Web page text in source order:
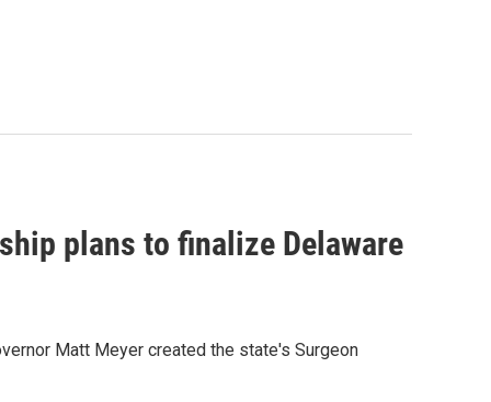
plans to finalize Delaware
Matt Meyer created the state's Surgeon